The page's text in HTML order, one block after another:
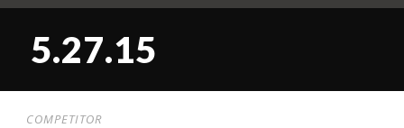
5.27.15
COMPETITOR